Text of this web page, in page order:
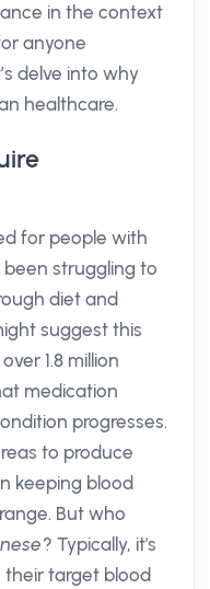
in the context
anyone
delve into why
healthcare.
for people with
been struggling to
diet and
suggest this
1.8 million
medication
progresses.
to produce
keeping blood
But who
? Typically, it's
their target blood